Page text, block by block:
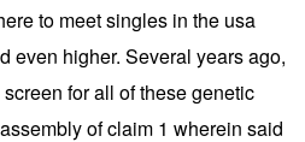
to meet singles in the usa
even higher. Several years ago,
for all of these genetic
of claim 1 wherein said